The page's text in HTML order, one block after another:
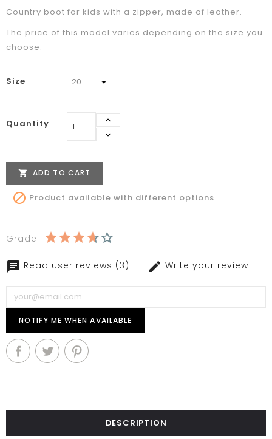
Country boot for kids with a zipper, made of leather.
The price of this model varies depending on the size you
choose.
Size
Quantity
 ADD TO CART
 Product available with different options
Grade
Read user reviews (3) Write your review
NOTIFY ME WHEN AVAILABLE
DESCRIPTION